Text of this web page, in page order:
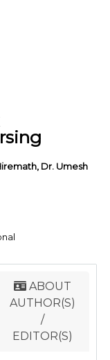
Dr. Umesh
ABOUT
AUTHOR(S)
/
EDITOR(S)